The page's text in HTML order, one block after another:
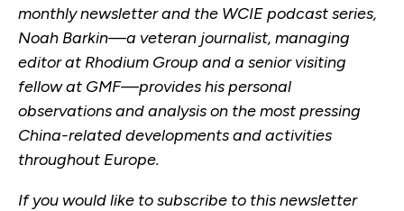
monthly newsletter and the WCIE podcast series,
Noah Barkin—a veteran journalist, managing
editor at Rhodium Group and a senior visiting
fellow at GMF—provides his personal
observations and analysis on the most pressing
China-related developments and activities
throughout Europe.
If you would like to subscribe to this newsletter